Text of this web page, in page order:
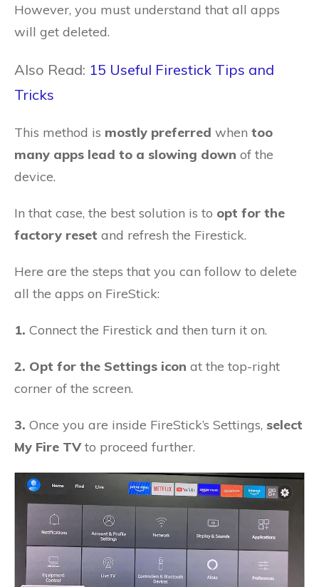
However, you must understand that all apps
will get deleted.
Also Read: 15 Useful Firestick Tips and
Tricks
This method is mostly preferred when too
many apps lead to a slowing down of the
device.
In that case, the best solution is to opt for the
factory reset and refresh the Firestick.
Here are the steps that you can follow to delete
all the apps on FireStick:
1. Connect the Firestick and then turn it on.
2. Opt for the Settings icon at the top-right
corner of the screen.
3. Once you are inside FireStick’s Settings, select
My Fire TVto proceed further.